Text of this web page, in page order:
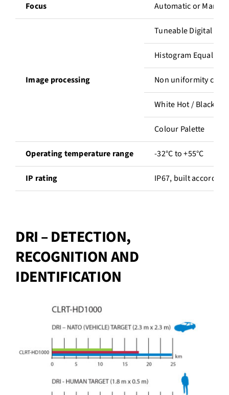
Focus Automatic or
Image processing
Tuneable Digital
Histogram
Non uniformity
White Hot / Black Hot
Colour Palette
Operating temperature range -32°C to +55°C
IP rating IP67, built according
DRI – DETECTION,
RECOGNITION AND
IDENTIFICATION